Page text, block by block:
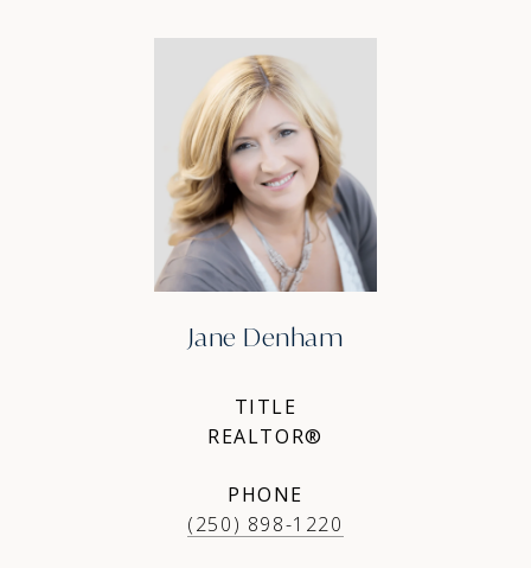
Jane Denham
TITLE
REALTOR®
PHONE
(250) 898-1220